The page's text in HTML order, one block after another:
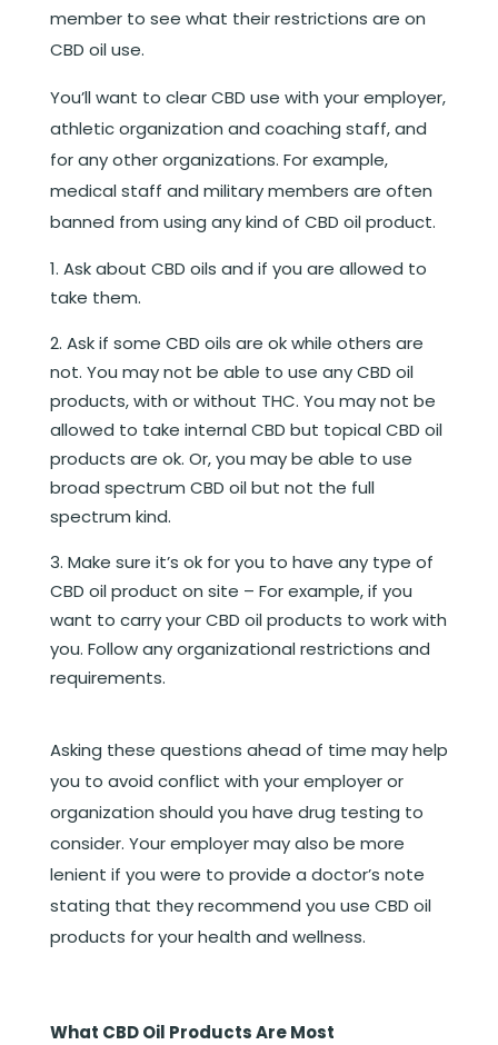
member to see what their restrictions are on
CBD oil use.
You’ll want to clear CBD use with your employer,
athletic organization and coaching staff, and
for any other organizations. For example,
medical staff and military members are often
banned from using any kind of CBD oil product.
Ask about CBD oils and if you are allowed to
take them.
Ask if some CBD oils are ok while others are
not. You may not be able to use any CBD oil
products, with or without THC. You may not be
allowed to take internal CBD but topical CBD oil
products are ok. Or, you may be able to use
broad spectrum CBD oil but not the full
spectrum kind.
Make sure it’s ok for you to have any type of
CBD oil product on site – For example, if you
want to carry your CBD oil products to work with
you. Follow any organizational restrictions and
requirements.
Asking these questions ahead of time may help
you to avoid conflict with your employer or
organization should you have drug testing to
consider. Your employer may also be more
lenient if you were to provide a doctor’s note
stating that they recommend you use CBD oil
products for your health and wellness.
What CBD Oil Products Are Most